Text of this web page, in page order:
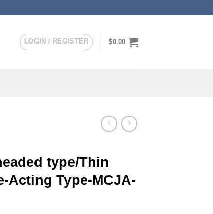
LOGIN / REGISTER $0.00
type/Thin
Acting Type-MCJA-